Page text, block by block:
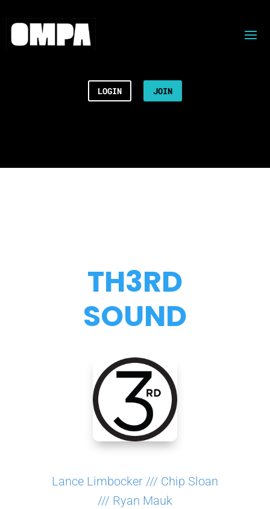
LOGIN JOIN
TH3RD
SOUND
Lance Limbocker /// Chip Sloan
/// Ryan Mauk